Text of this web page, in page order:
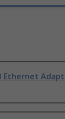
Ethernet